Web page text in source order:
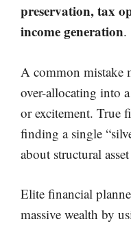
preservation, tax
income generation.
A common mistake
over-allocating into
or excitement. True
finding a single
about structural
Elite financial
massive wealth by